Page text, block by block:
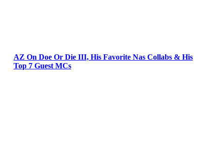
AZ On Doe Or Die III, His Favorite Nas Collabs & His
Top 7 Guest MCs